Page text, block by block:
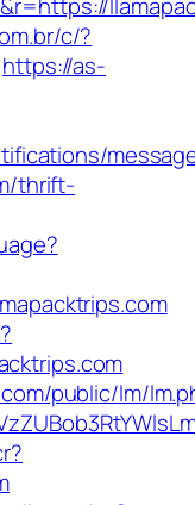
c/?
https://as-
thrift-
public/lm/